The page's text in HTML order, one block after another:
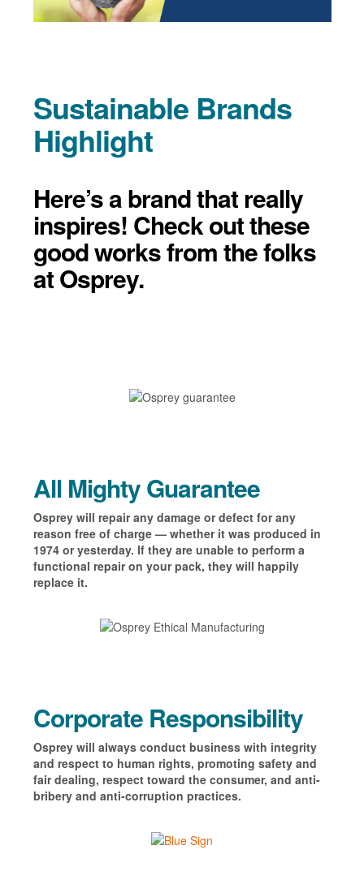
Sustainable Brands
Highlight
Here’s a brand that really
inspires! Check out these
good works from the folks
at Osprey.
All Mighty Guarantee
Osprey will repair any damage or defect for any
reason free of charge — whether it was produced in
1974 or yesterday. If they are unable to perform a
functional repair on your pack, they will happily
replace it.
Corporate Responsibility
Osprey will always conduct business with integrity
and respect to human rights, promoting safety and
fair dealing, respect toward the consumer, and anti-
bribery and anti-corruption practices.